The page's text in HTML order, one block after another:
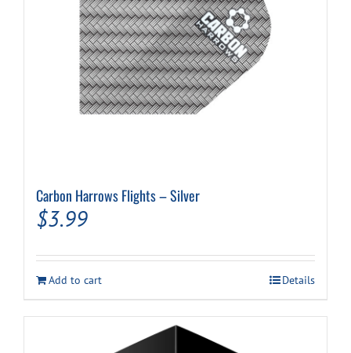
Carbon Harrows Flights – Silver
$3.99
Add to cart Details